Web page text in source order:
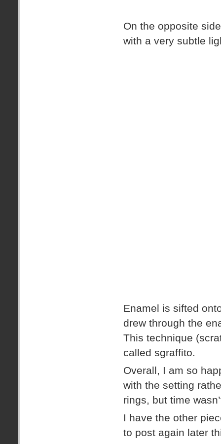
On the opposite
with a very subtle
Enamel is sifted
drew through the
This technique
called sgraffito.
Overall, I am so
with the setting
rings, but time
I have the other
to post again later